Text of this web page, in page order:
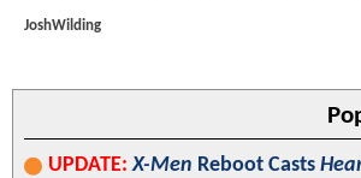
JoshWilding
UPDATE: X-Men Reboot Casts